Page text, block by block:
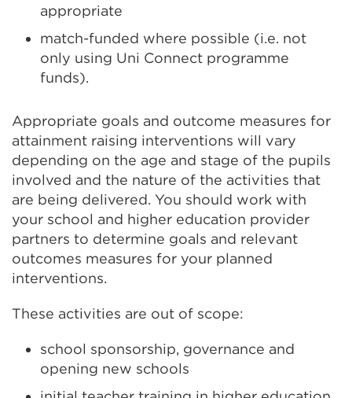
appropriate
match-funded where possible (i.e. not
only using Uni Connect programme
funds).
Appropriate goals and outcome measures for
attainment raising interventions will vary
depending on the age and stage of the pupils
involved and the nature of the activities that
are being delivered. You should work with
your school and higher education provider
partners to determine goals and relevant
outcomes measures for your planned
interventions.
These activities are out of scope:
school sponsorship, governance and
opening new schools